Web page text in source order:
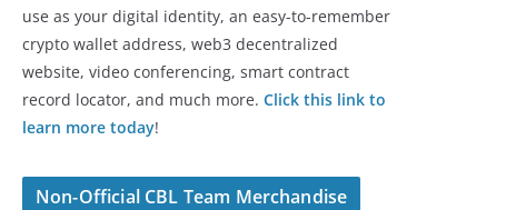
use as your digital identity, an easy-to-remember
crypto wallet address, web3 decentralized
website, video conferencing, smart contract
record locator, and much more. Click this link to
learn more today!
Non-Official CBL Team Merchandise